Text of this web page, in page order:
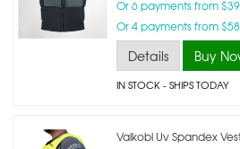
Or 6 payments from
Or 4 payments from
Details Buy
IN STOCK- SHIPS TODAY
Vaikobi Uv Spandex